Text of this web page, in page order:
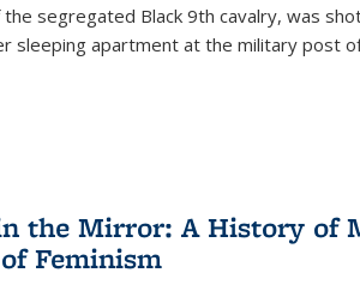
the segregated Black 9th cavalry, was
sleeping apartment at the military post
the Mirror: A History of
Feminism